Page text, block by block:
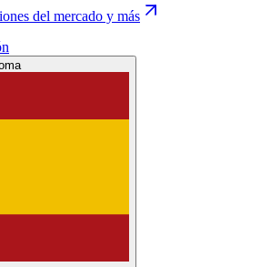
del mercado y más